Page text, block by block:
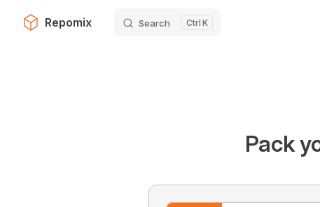
Skip to content
Repomix Search K
Pack